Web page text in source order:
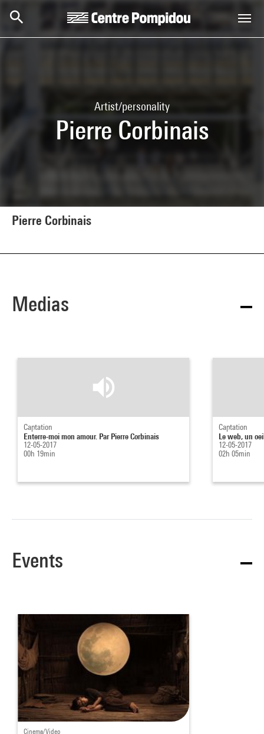
Artist/personality
Pierre Corbinais
Pierre Corbinais
Medias
Captation
Enterre-moi mon amour. Par Pierre Corbinais
12-05-2017
00h 19min
Captation
Le web, un
12-05-2017
02h 05min
Events
Cinema/Video